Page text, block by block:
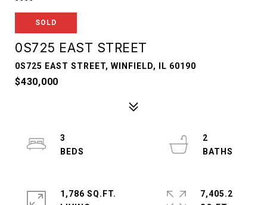
SOLD
0S725 EAST STREET
0S725 EAST STREET, WINFIELD, IL 60190
$430,000
3
2
1,786 SQ.FT.
7,405.2